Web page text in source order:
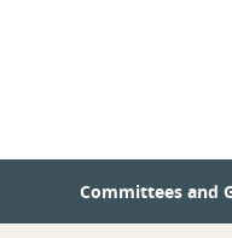
Committees and